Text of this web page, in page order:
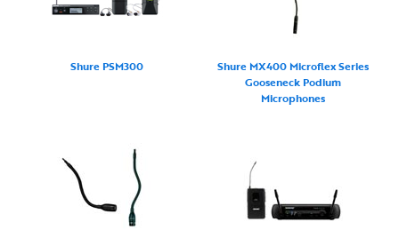
Shure PSM300
Shure MX400 Microflex Series
Gooseneck Podium
Microphones